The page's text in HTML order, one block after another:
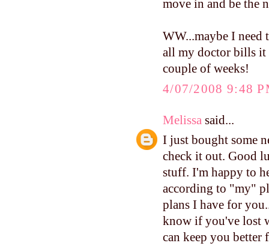
move in and be the
WW...maybe I
all my doctor bills it
couple of weeks!
4/07/2008 9:48
Melissa said...
I just bought some
check it out. Good
stuff. I'm happy to
according to "my"
plans I have for
know if you've lost
can keep you better